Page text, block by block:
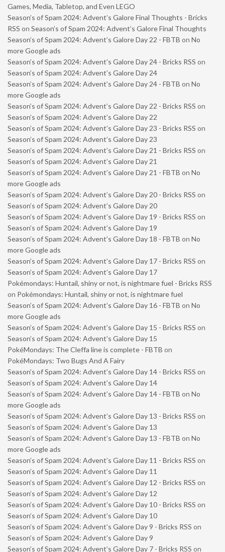
Games, Media, Tabletop, and Even LEGO
Season’s of Spam 2024: Advent’s Galore Final Thoughts - Bricks
RSS on Season’s of Spam 2024: Advent’s Galore Final Thoughts
Season’s of Spam 2024: Advent’s Galore Day 22 - FBTB on No
more Google ads
Season’s of Spam 2024: Advent’s Galore Day 24 - Bricks RSS on
Season’s of Spam 2024: Advent’s Galore Day 24
Season’s of Spam 2024: Advent’s Galore Day 24 - FBTB on No
more Google ads
Season’s of Spam 2024: Advent’s Galore Day 22 - Bricks RSS on
Season’s of Spam 2024: Advent’s Galore Day 22
Season’s of Spam 2024: Advent’s Galore Day 23 - Bricks RSS on
Season’s of Spam 2024: Advent’s Galore Day 23
Season’s of Spam 2024: Advent’s Galore Day 21 - Bricks RSS on
Season’s of Spam 2024: Advent’s Galore Day 21
Season’s of Spam 2024: Advent’s Galore Day 21 - FBTB on No
more Google ads
Season’s of Spam 2024: Advent’s Galore Day 20 - Bricks RSS on
Season’s of Spam 2024: Advent’s Galore Day 20
Season’s of Spam 2024: Advent’s Galore Day 19 - Bricks RSS on
Season’s of Spam 2024: Advent’s Galore Day 19
Season’s of Spam 2024: Advent’s Galore Day 18 - FBTB on No
more Google ads
Season’s of Spam 2024: Advent’s Galore Day 17 - Bricks RSS on
Season’s of Spam 2024: Advent’s Galore Day 17
Pokémondays: Huntail, shiny or not, is nightmare fuel - Bricks RSS
on Pokémondays: Huntail, shiny or not, is nightmare fuel
Season’s of Spam 2024: Advent’s Galore Day 16 - FBTB on No
more Google ads
Season’s of Spam 2024: Advent’s Galore Day 15 - Bricks RSS on
Season’s of Spam 2024: Advent’s Galore Day 15
PokéMondays: The Cleffa line is complete - FBTB on
PokéMondays: Two Bugs And A Fairy
Season’s of Spam 2024: Advent’s Galore Day 14 - Bricks RSS on
Season’s of Spam 2024: Advent’s Galore Day 14
Season’s of Spam 2024: Advent’s Galore Day 14 - FBTB on No
more Google ads
Season’s of Spam 2024: Advent’s Galore Day 13 - Bricks RSS on
Season’s of Spam 2024: Advent’s Galore Day 13
Season’s of Spam 2024: Advent’s Galore Day 13 - FBTB on No
more Google ads
Season’s of Spam 2024: Advent’s Galore Day 11 - Bricks RSS on
Season’s of Spam 2024: Advent’s Galore Day 11
Season’s of Spam 2024: Advent’s Galore Day 12 - Bricks RSS on
Season’s of Spam 2024: Advent’s Galore Day 12
Season’s of Spam 2024: Advent’s Galore Day 10 - Bricks RSS on
Season’s of Spam 2024: Advent’s Galore Day 10
Season’s of Spam 2024: Advent’s Galore Day 9 - Bricks RSS on
Season’s of Spam 2024: Advent’s Galore Day 9
Season’s of Spam 2024: Advent’s Galore Day 7 - Bricks RSS on